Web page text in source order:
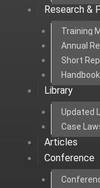
Research &
Training
Annual
Short
Handbook
Library
Updated
Case
Articles
Conference